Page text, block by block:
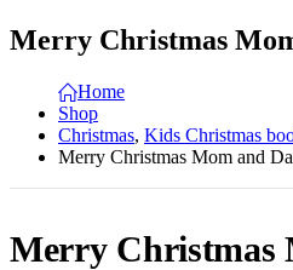
Merry Christmas
Home
Shop
Christmas, Kids Christmas
Merry Christmas Mom and
Merry Christmas